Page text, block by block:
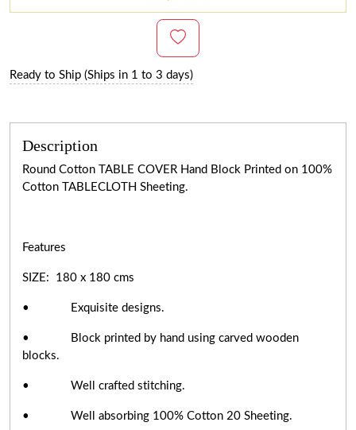
Ready to Ship (Ships in 1 to 3 days)
Description
Round Cotton TABLE COVER Hand Block Printed on 100%
Cotton TABLECLOTH Sheeting.
Features
SIZE: 180 x 180 cms
• Exquisite designs.
• Block printed by hand using carved wooden
blocks.
• Well crafted stitching.
• Well absorbing 100% Cotton 20 Sheeting.